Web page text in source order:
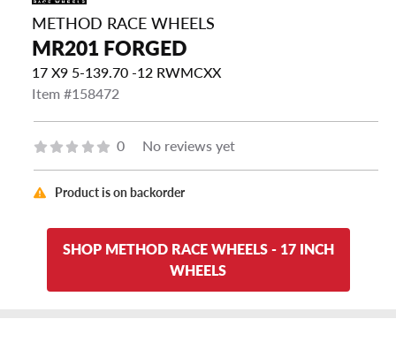
METHOD RACE WHEELS
MR201 FORGED
17 X9 5-139.70 -12 RWMCXX
Item #158472
0 No reviews yet
Product is on backorder
SHOP METHOD RACE WHEELS - 17 INCH
WHEELS